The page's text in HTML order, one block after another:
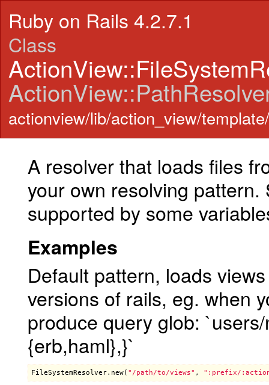
Ruby on Rails 4.2.7.1
Class
actionview/lib/action_view/
A resolver that loads files
your own resolving
supported by some
Examples
Default pattern, loads
versions of rails, eg. when
produce query glob:
{erb,haml},}`
FileSystemResolver. new( "/path/to/views" , ":prefix/